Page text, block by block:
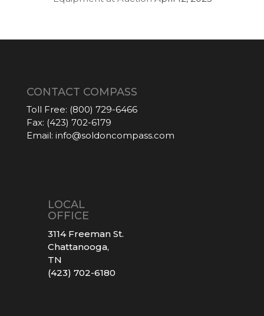
CONTACT COMPASS
Toll Free: (800) 729-6466
Fax: (423) 702-6179
Email: info@soldoncompass.com
LOCAL
OFFICE
3114 Freeman St.
Chattanooga,
TN
(423) 702-6180